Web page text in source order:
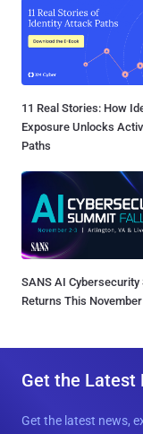
11 Real Stories: How
Exposure Unlocks
Paths
SANS AI Cybersecurity
Returns This November
Get the Latest
Get the latest news,